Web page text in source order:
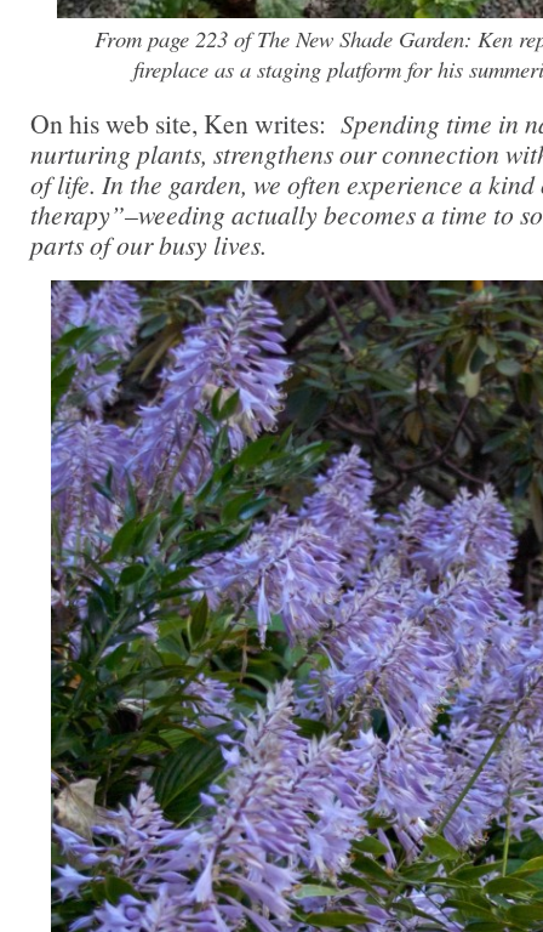
From page 223 of The New Shade Garden: Ken
fireplace as a staging platform for his
On his web site, Ken writes: Spending time in
nurturing plants, strengthens our connection
of life. In the garden, we often experience a
therapy”–weeding actually becomes a time to
parts of our busy lives.